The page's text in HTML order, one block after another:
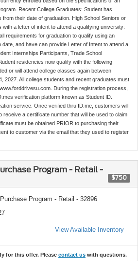
Recent College Graduates: Student has
from their date of graduation. High School Seniors or
a letter of intent to attend a qualifying university:
requirements for graduation to qualify using an
date, and have can provide Letter of Intent to attend a
Internships Participants, Trade School
residencies now qualify with the following
or will attend college classes again between
2027. All college students and recent graduates must
During the registration process,
verification platform known as Student ID.
service. Once verified thru ID.me, customers will
receive a certificate number that will be used to claim
must be obtained PRIOR to purchasing their
to customer via the email that they used to register
Program - Retail -
$750
Program - Retail - 32896
View Available Inventory
for this offer. Please contact us with questions.